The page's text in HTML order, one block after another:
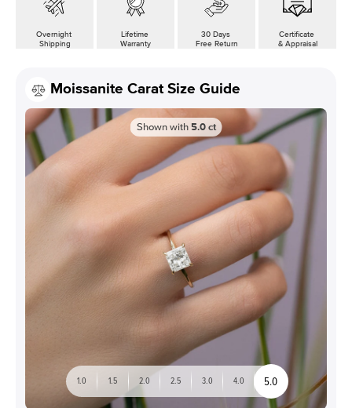
Overnight
Shipping
Lifetime
Warranty
30 Days
Free Return
Certificate
& Appraisal
Moissanite Carat Size Guide
Shown with 5.0 ct
1.0 1.5 2.0 2.5 3.0 4.0 5.0